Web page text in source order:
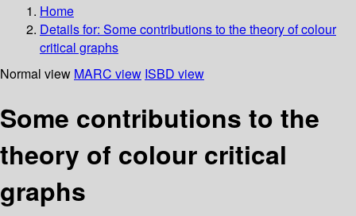
Home
Details for: Some contributions to the theory of colour
critical graphs
Normal view MARC view ISBD view
Some contributions to the
theory of colour critical
graphs